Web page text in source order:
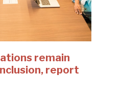
remain
report